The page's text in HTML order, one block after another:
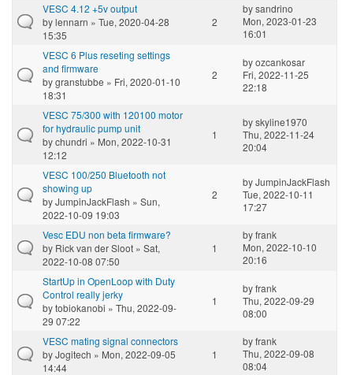
VESC 4.12 +5v output
bylennarn » Tue, 2020-04-28
15:35
2
bysandrino
Mon, 2023-01-23
16:01
VESC 6 Plus reseting settings
and firmware
bygranstubbe » Fri, 2020-01-10
18:31
2
byozcankosar
Fri, 2022-11-25
22:18
VESC 75/300 with 120100 motor
for hydraulic pump unit
bychundri » Mon, 2022-10-31
12:12
1
byskyline1970
Thu, 2022-11-24
20:04
VESC 100/250 Bluetooth not
showing up
byJumpinJackFlash » Sun,
2022-10-09 19:03
2
byJumpinJackFlash
Tue, 2022-10-11
17:27
Vesc EDU non beta firmware?
by Rick van der Sloot » Sat,
2022-10-08 07:50
1
byfrank
Mon, 2022-10-10
20:16
StartUp in OpenLoop with Duty
Control really jerky
bytobiokanobi » Thu, 2022-09-
29 07:22
1
byfrank
Thu, 2022-09-29
08:00
VESC mating signal connectors
byJogitech » Mon, 2022-09-05
14:44
1
byfrank
Thu, 2022-09-08
08:04